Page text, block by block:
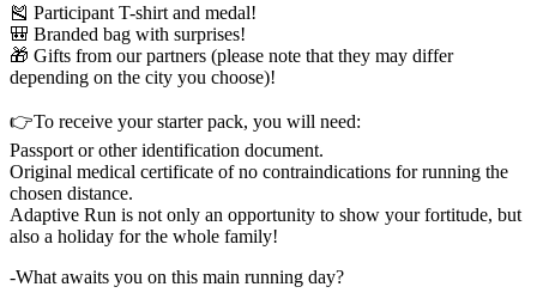
🎽 Participant T-shirt and medal!
🎒 Branded bag with surprises!
🎁 Gifts from our partners (please note that they may differ
depending on the city you choose)!
👉To receive your starter pack, you will need:
Passport or other identification document.
Original medical certificate of no contraindications for running the
chosen distance.
Adaptive Run is not only an opportunity to show your fortitude, but
also a holiday for the whole family!
-What awaits you on this main running day?